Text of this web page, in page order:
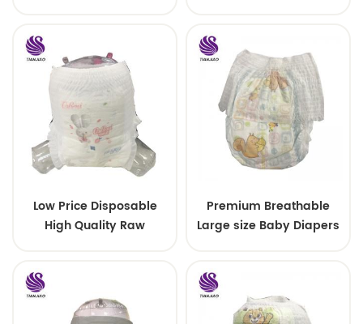
Low Price Disposable
High Quality Raw
Premium Breathable
Large size Baby Diapers